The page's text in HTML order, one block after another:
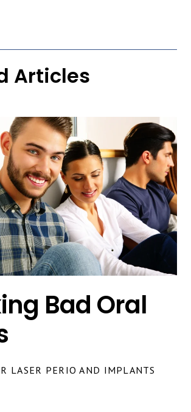
Articles
Bad Oral
LASER PERIO AND IMPLANTS